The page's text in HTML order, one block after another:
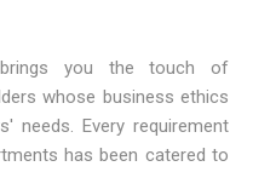
brings you the touch of
whose business ethics
needs. Every requirement
has been catered to